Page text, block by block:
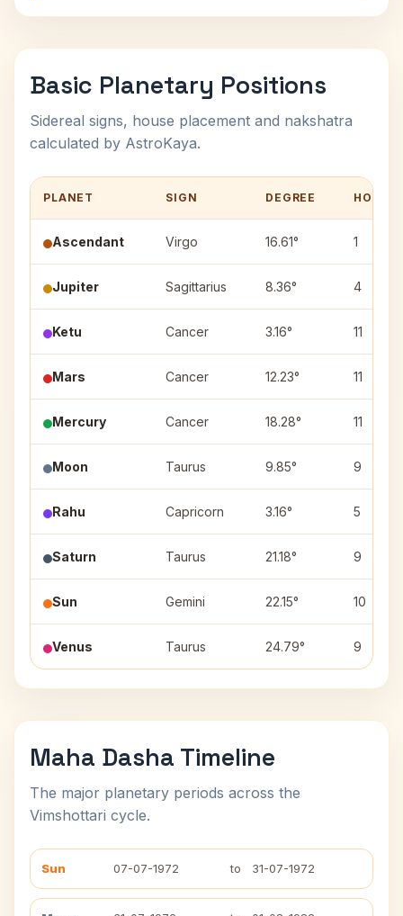
Basic Planetary Positions
Sidereal signs, house placement and nakshatra
calculated by AstroKaya.
PLANET SIGN DEGREE HOUSE
Ascendant Virgo 16.61° 1
Jupiter Sagittarius 8.36° 4
Ketu Cancer 3.16° 11
Mars Cancer 12.23° 11
Mercury Cancer 18.28° 11
Moon Taurus 9.85° 9
Rahu Capricorn 3.16° 5
Saturn Taurus 21.18° 9
Sun Gemini 22.15° 10
Venus Taurus 24.79° 9
Maha Dasha Timeline
The major planetary periods across the
Vimshottari cycle.
Sun 07-07-1972 to 31-07-1972